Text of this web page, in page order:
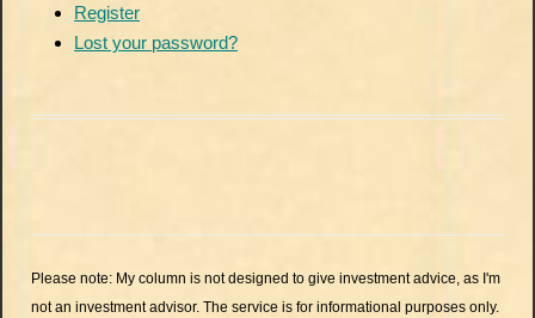
Register
Lost your password?
Please note: My column is not designed to give investment advice, as I'm
not an investment advisor. The service is for informational purposes only.